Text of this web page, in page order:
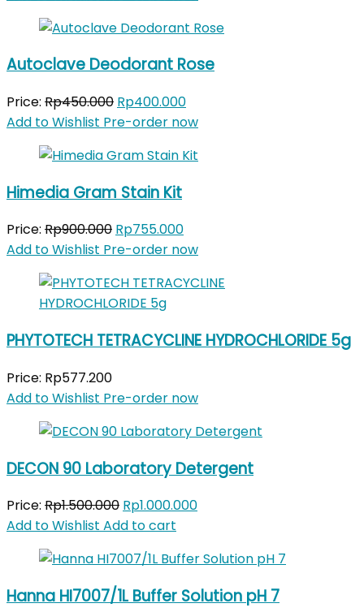
Rp450.000.Rp400.000.
Autoclave Deodorant Rose
Price: Rp450.000 Original
price
Rp450.000.
Rp400.000Current
price
Rp400.000.
Add to Wishlist Pre-order now
Himedia Gram Stain Kit
Price: Rp900.000 Original
price
Rp900.000.
Rp755.000Current
price
Rp755.000.
Add to Wishlist Pre-order now
PHYTOTECH TETRACYCLINE HYDROCHLORIDE 5g
Price: Rp577.200
Add to Wishlist Pre-order now
DECON 90 Laboratory Detergent
Price: Rp1.500.000 Original
price
Rp1.500.000.
Rp1.000.000Current
Rp1.000.000.
Add to Wishlist Add to cart
Hanna HI7007/1L Buffer Solution pH 7